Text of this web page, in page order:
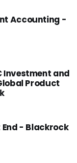
Accounting -
Investment and
Product
- Blackrock